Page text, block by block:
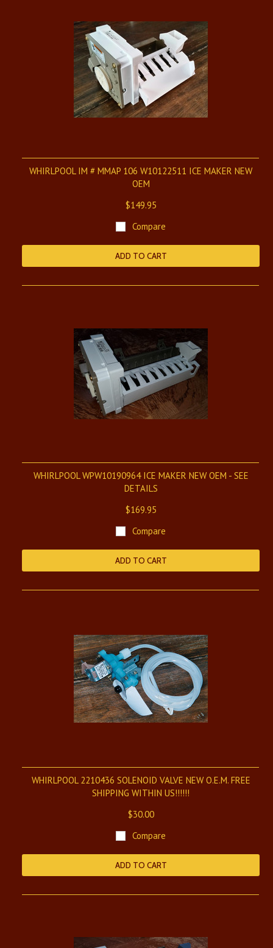
WHIRLPOOL IM # MMAP 106 W10122511 ICE MAKER NEW
OEM
$149.95
Compare
ADD TO CART
WHIRLPOOL WPW10190964 ICE MAKER NEW OEM - SEE
DETAILS
$169.95
Compare
ADD TO CART
WHIRLPOOL 2210436 SOLENOID VALVE NEW O.E.M. FREE
SHIPPING WITHIN US!!!!!!
$30.00
Compare
ADD TO CART